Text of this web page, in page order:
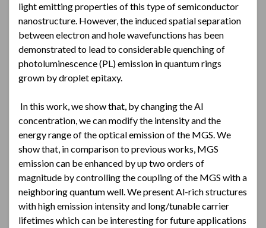
light emitting properties of this type of semiconductor
nanostructure. However, the induced spatial separation
between electron and hole wavefunctions has been
demonstrated to lead to considerable quenching of
photoluminescence (PL) emission in quantum rings
grown by droplet epitaxy.
In this work, we show that, by changing the Al
concentration, we can modify the intensity and the
energy range of the optical emission of the MGS. We
show that, in comparison to previous works, MGS
emission can be enhanced by up two orders of
magnitude by controlling the coupling of the MGS with a
neighboring quantum well. We present Al-rich structures
with high emission intensity and long/tunable carrier
lifetimes which can be interesting for future applications